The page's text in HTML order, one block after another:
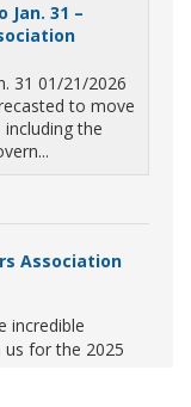
31 –
31 01/21/2026
to move
the
Association
incredible
us for the 2025
our state's